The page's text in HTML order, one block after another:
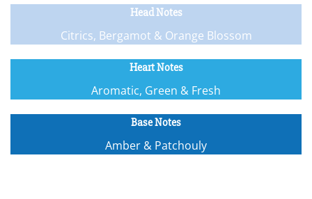
Head Notes
Citrics, Bergamot & Orange Blossom
Heart Notes
Aromatic, Green & Fresh
Base Notes
Amber & Patchouly